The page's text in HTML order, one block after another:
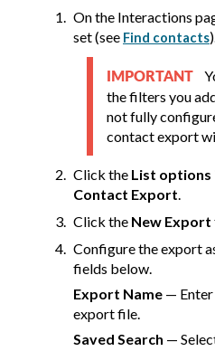
On the Interactions
set(see Find contacts)
IMPORTANT
the filters you
not fully
contact export
Click the List options
Contact Export.
Click the New Export
Configure the export
fields below.
Export Name —
export file.
Saved Search —